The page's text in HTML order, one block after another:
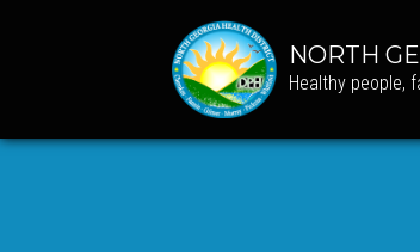
NORTH
Healthy people,